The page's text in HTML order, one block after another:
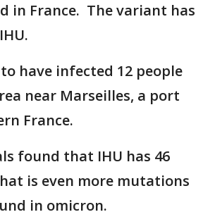
in France. The variant has
have infected 12 people
near Marseilles, a port
France.
found that IHU has 46
is even more mutations
in omicron.